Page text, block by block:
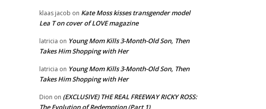
klaas jacob on Kate Moss kisses transgender model
Lea T on cover of LOVE magazine
latricia on Young Mom Kills 3-Month-Old Son, Then
Takes Him Shopping with Her
latricia on Young Mom Kills 3-Month-Old Son, Then
Takes Him Shopping with Her
Dion on (EXCLUSIVE) THE REAL FREEWAY RICKY ROSS:
The Evolution of Redemption (Part 1)